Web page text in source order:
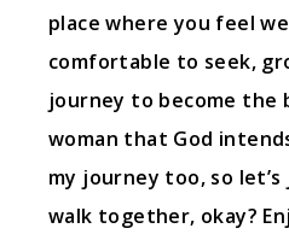
place where you feel
comfortable to seek,
journey to become the
woman that God
my journey too, so
walk together, okay?